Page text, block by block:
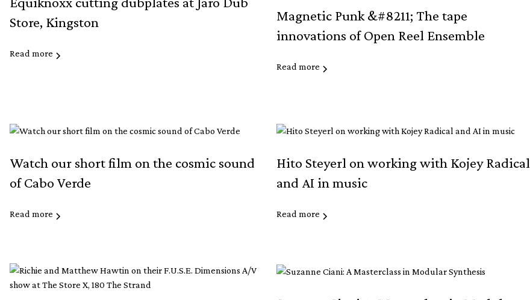
Store, Kingston
Read more
Magnetic Punk &#8211; The tape
innovations of Open Reel Ensemble
Read more
Watch our short film on the cosmic sound
of Cabo Verde
Read more
Hito Steyerl on working with Kojey Radical
and AI in music
Read more